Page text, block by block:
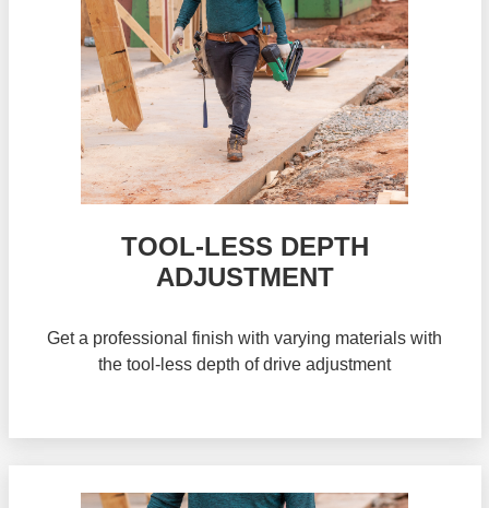
TOOL-LESS DEPTH
ADJUSTMENT
Get a professional finish with varying materials with
the tool-less depth of drive adjustment